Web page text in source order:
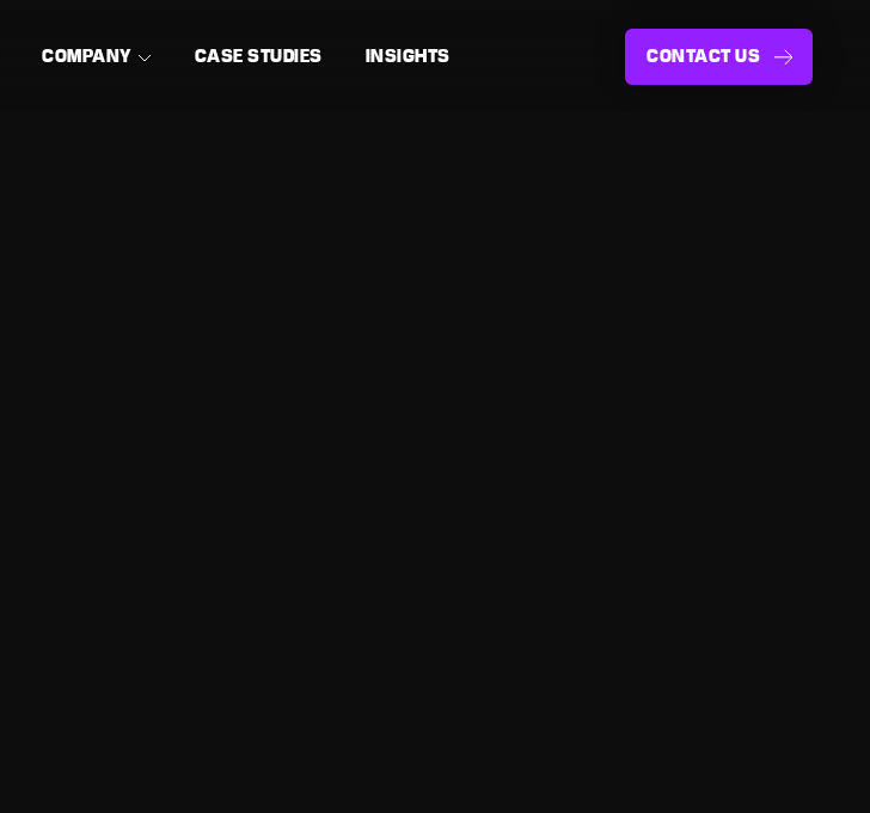
COMPANY CASE STUDIES INSIGHTS CONTACT US